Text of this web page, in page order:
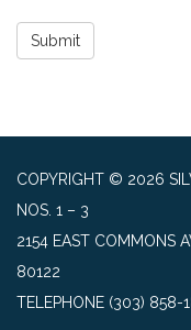
Submit
COPYRIGHT © 2026
NOS. 1 – 3
2154 EAST COMMONS
80122
TELEPHONE (303) 858-